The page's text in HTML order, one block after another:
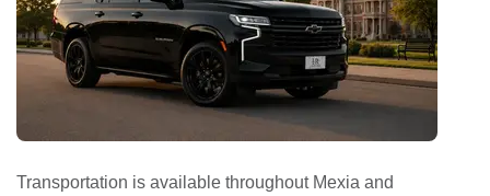
Transportation is available throughout Mexia and